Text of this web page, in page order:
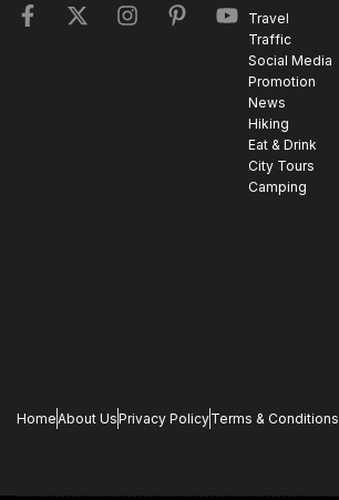
Travel
Traffic
Social Media
Promotion
News
Hiking
Eat & Drink
City Tours
Camping
Home About UsPrivacy PolicyTerms & Conditions